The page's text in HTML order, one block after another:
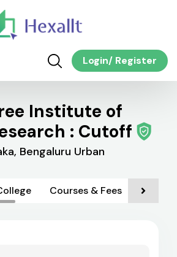
Login/ Register
Institute of
: Cutoff
Bengaluru Urban
Courses & Fees